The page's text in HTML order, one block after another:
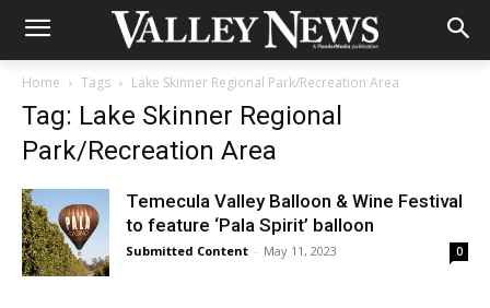
Home Tags Lake Skinner Regional Park/Recreation Area
Tag: Lake Skinner Regional
Park/Recreation Area
Temecula Valley Balloon & Wine Festival
to feature ‘Pala Spirit’ balloon
Submitted Content - May 11, 2023 0